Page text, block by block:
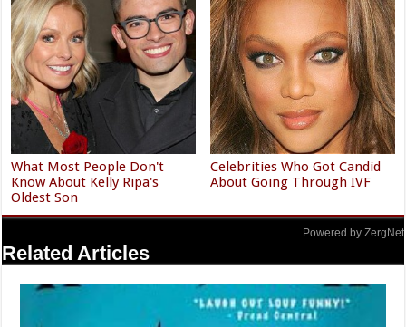
What Most People Don't
Know About Kelly Ripa's
Oldest Son
Celebrities Who Got Candid
About Going Through IVF
Powered by ZergNet
Related Articles